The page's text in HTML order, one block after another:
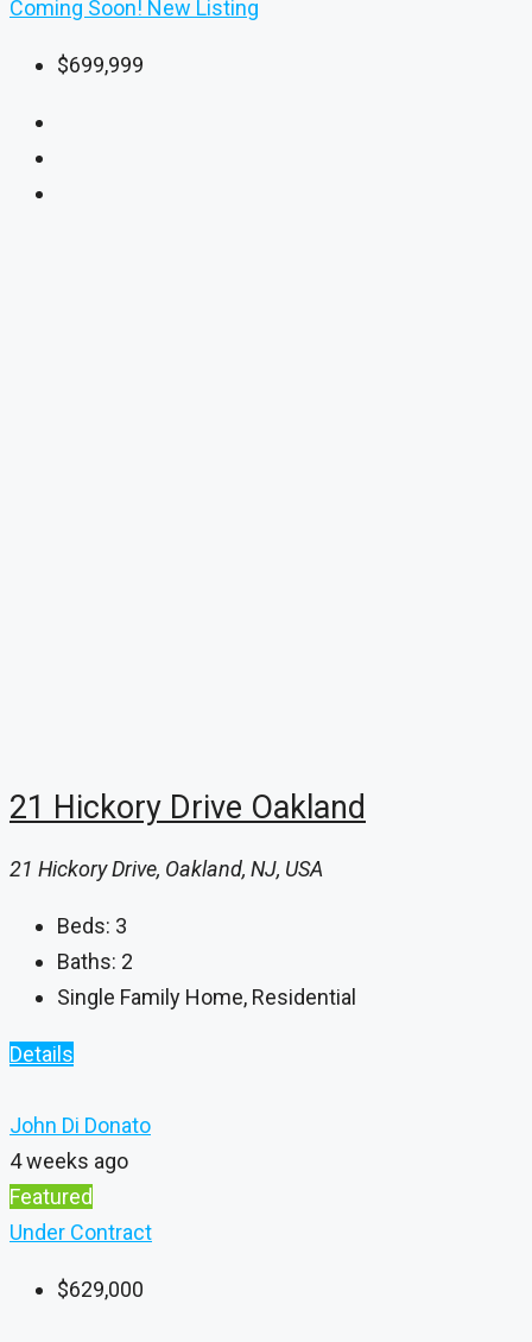
Coming Soon! New Listing
$699,999
21 Hickory Drive Oakland
21 Hickory Drive, Oakland, NJ, USA
Beds: 3
Baths: 2
Single Family Home, Residential
Details
John Di Donato
4 weeks ago
Featured
Under Contract
$629,000